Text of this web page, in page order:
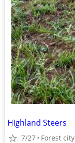
Highland Steers
7/27 Forest city